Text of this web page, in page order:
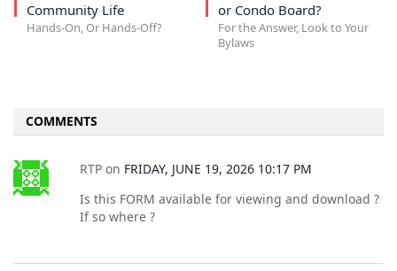
Community Life
Hands-On, Or Hands-Off?
or Condo Board?
For the Answer, Look to Your
Bylaws
COMMENTS
RTP on FRIDAY, JUNE 19, 2026 10:17 PM
Is this FORM available for viewing and download ?
If so where ?